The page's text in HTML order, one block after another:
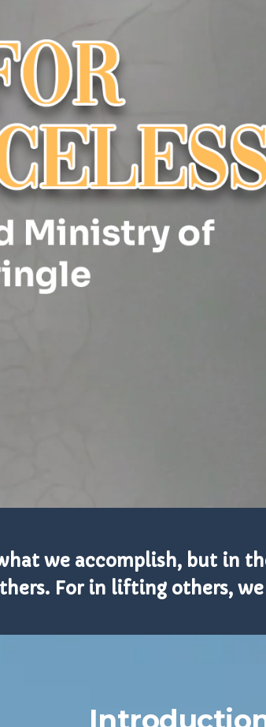
we accomplish, but in
For in lifting others,